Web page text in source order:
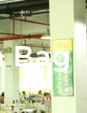
Bag